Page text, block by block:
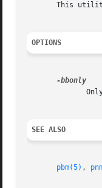
This
OPTIONS
SEE ALSO
pbm(5) ,